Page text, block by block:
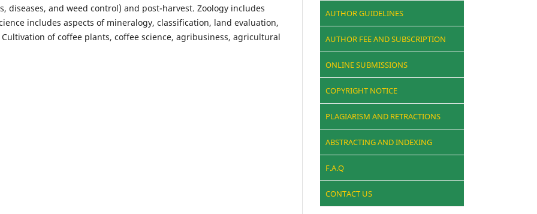
and weed control) and post-harvest. Zoology includes
includes aspects of mineralogy, classification, land evaluation,
of coffee plants, coffee science, agribusiness, agricultural
AUTHOR GUIDELINES
AUTHOR FEE AND SUBSCRIPTION
ONLINE SUBMISSIONS
COPYRIGHT NOTICE
PLAGIARISM AND RETRACTIONS
ABSTRACTING AND INDEXING
F.A.Q
CONTACT US